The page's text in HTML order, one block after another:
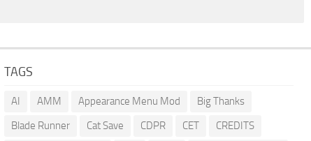
TAGS
AI AMM Appearance Menu Mod
Big Thanks
Blade Runner
Cat Save CDPR CET CREDITS